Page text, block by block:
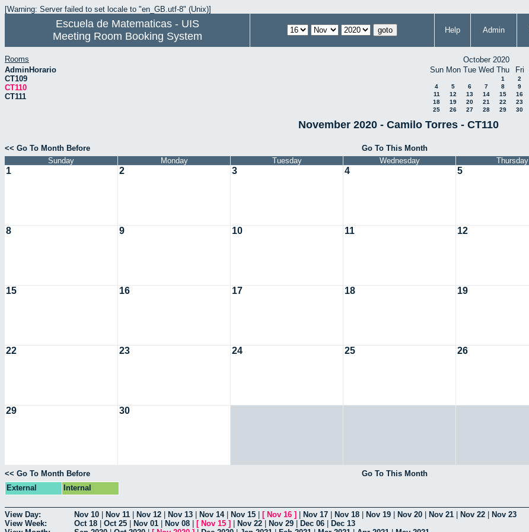
[Warning: Server failed to set locale to "en_GB.utf-8" (Unix)]
Escuela de Matematicas - UIS
Meeting Room Booking System
Help Admin
Rooms
AdminHorario
CT109
CT110
CT111
October 2020
Sun Mon Tue Wed Thu Fri
1 2
4
5 6 7 8 9
11
12 13 14 15 16
18
19 20 21 22 23
25
26 27 28 29 30
November 2020 - Camilo Torres - CT110
<< Go To Month Before Go To This Month
Sunday
Monday Tuesday Wednesday Thursday
1 2 3 4 5
8 9 10 11 12
15 16 17 18 19
22 23 24 25 26
29 30
<< Go To Month Before Go To This Month
External
Internal
View Day: Nov 10 Nov 11 Nov 12 Nov 13 Nov 14| Nov 15 [ Nov 16 ] Nov 17 Nov 18 Nov 19 Nov 20 Nov 21 Nov 22
Nov 23
View Week:
Oct 18 Oct 25 Nov 01 Nov 08 [ Nov 15 ] Nov 22 Nov 29 Dec 06
Dec 13